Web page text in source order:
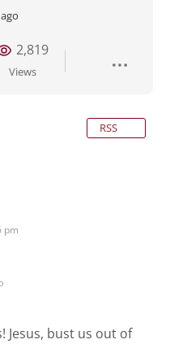
2,819
Views
RSS
pm
Jesus, bust us out of